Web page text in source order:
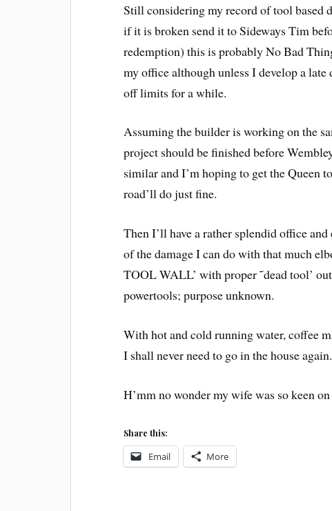
Still considering my record of tool based
if it is broken send it to Sideways Tim
redemption) this is probably No Bad
my office although unless I develop a
off limits for a while.
Assuming the builder is working on the
project should be finished before
similar and I’m hoping to get the Queen
road’ll do just fine.
Then I’ll have a rather splendid office
of the damage I can do with that much
TOOL WALL’ with proper ˜dead tool’
powertools; purpose unknown.
With hot and cold running water, coffee
I shall never need to go in the house again.
H’mm no wonder my wife was so keen
Share this:
Email More